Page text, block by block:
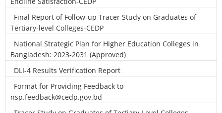
Final Report of Follow-up Tracer Study on Graduates of
Tertiary-level Colleges-CEDP
National Strategic Plan for Higher Education Colleges in
Bangladesh: 2023-2031 (Approved)
DLI-4 Results Verification Report
Format for Providing Feedback to
nsp.feedback@cedp.gov.bd